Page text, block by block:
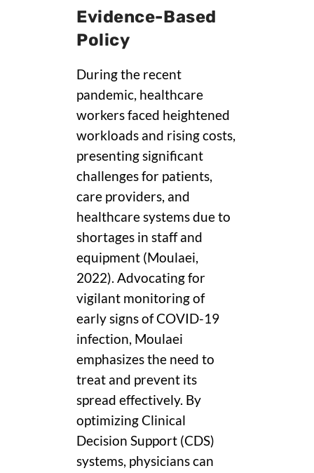
Evidence-Based
Policy
During the recent
pandemic, healthcare
workers faced heightened
workloads and rising costs,
presenting significant
challenges for patients,
care providers, and
healthcare systems due to
shortages in staff and
equipment (Moulaei,
2022). Advocating for
vigilant monitoring of
early signs of COVID-19
infection, Moulaei
emphasizes the need to
treat and prevent its
spread effectively. By
optimizing Clinical
Decision Support (CDS)
systems, physicians can